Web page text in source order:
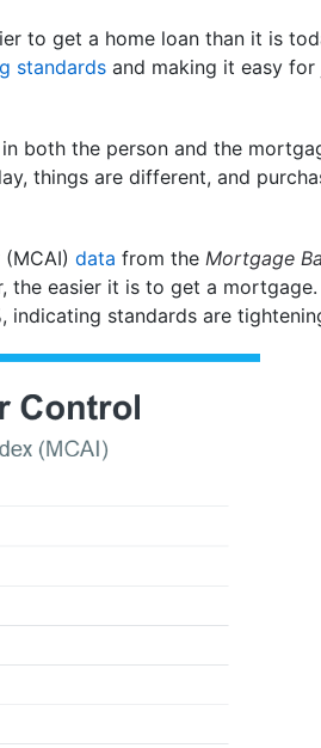
to get a home loan than it is
standards and making it easy
both the person and the
things are different, and
(MCAI) data from the Mortgage
easier it is to get a
indicating standards are